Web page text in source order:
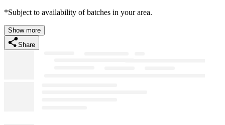
*Subject to availability of batches in your area.
Show more
Share